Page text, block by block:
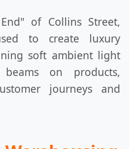
of Collins Street,
to create luxury
soft ambient light
on products,
journeys and